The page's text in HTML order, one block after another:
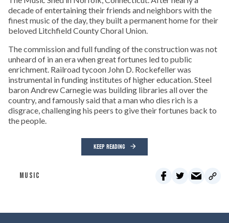
decade of entertaining their friends and neighbors with the
finest music of the day, they built a permanent home for their
beloved Litchfield County Choral Union.
The commission and full funding of the construction was not
unheard of in an era when great fortunes led to public
enrichment. Railroad tycoon John D. Rockefeller was
instrumental in funding institutes of higher education. Steel
baron Andrew Carnegie was building libraries all over the
country, and famously said that a man who dies rich is a
disgrace, challenging his peers to give their fortunes back to
the people.
KEEP READING
MUSIC